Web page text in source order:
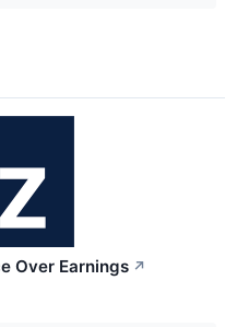
Over Earnings ↗